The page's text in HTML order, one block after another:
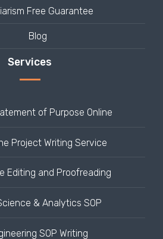
Free Guarantee
Blog
of Purpose Online
Project Writing Service
Editing and Proofreading
& Analytics SOP
SOP Writing